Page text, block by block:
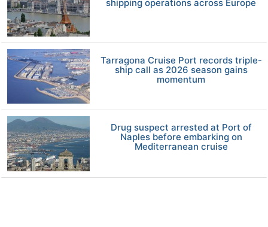
shipping operations across Europe
Tarragona Cruise Port records triple-
ship call as 2026 season gains
momentum
Drug suspect arrested at Port of
Naples before embarking on
Mediterranean cruise